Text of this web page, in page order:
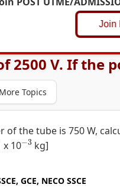
Join
V. If the
More Topics
the tube is 750 W,
x 10
−3
kg]
GCE, NECO SSCE